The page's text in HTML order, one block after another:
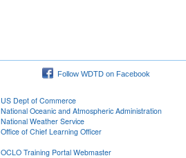
Follow WDTD on Facebook
US Dept of Commerce
National Oceanic and Atmospheric Administration
National Weather Service
Office of Chief Learning Officer
OCLO Training Portal Webmaster